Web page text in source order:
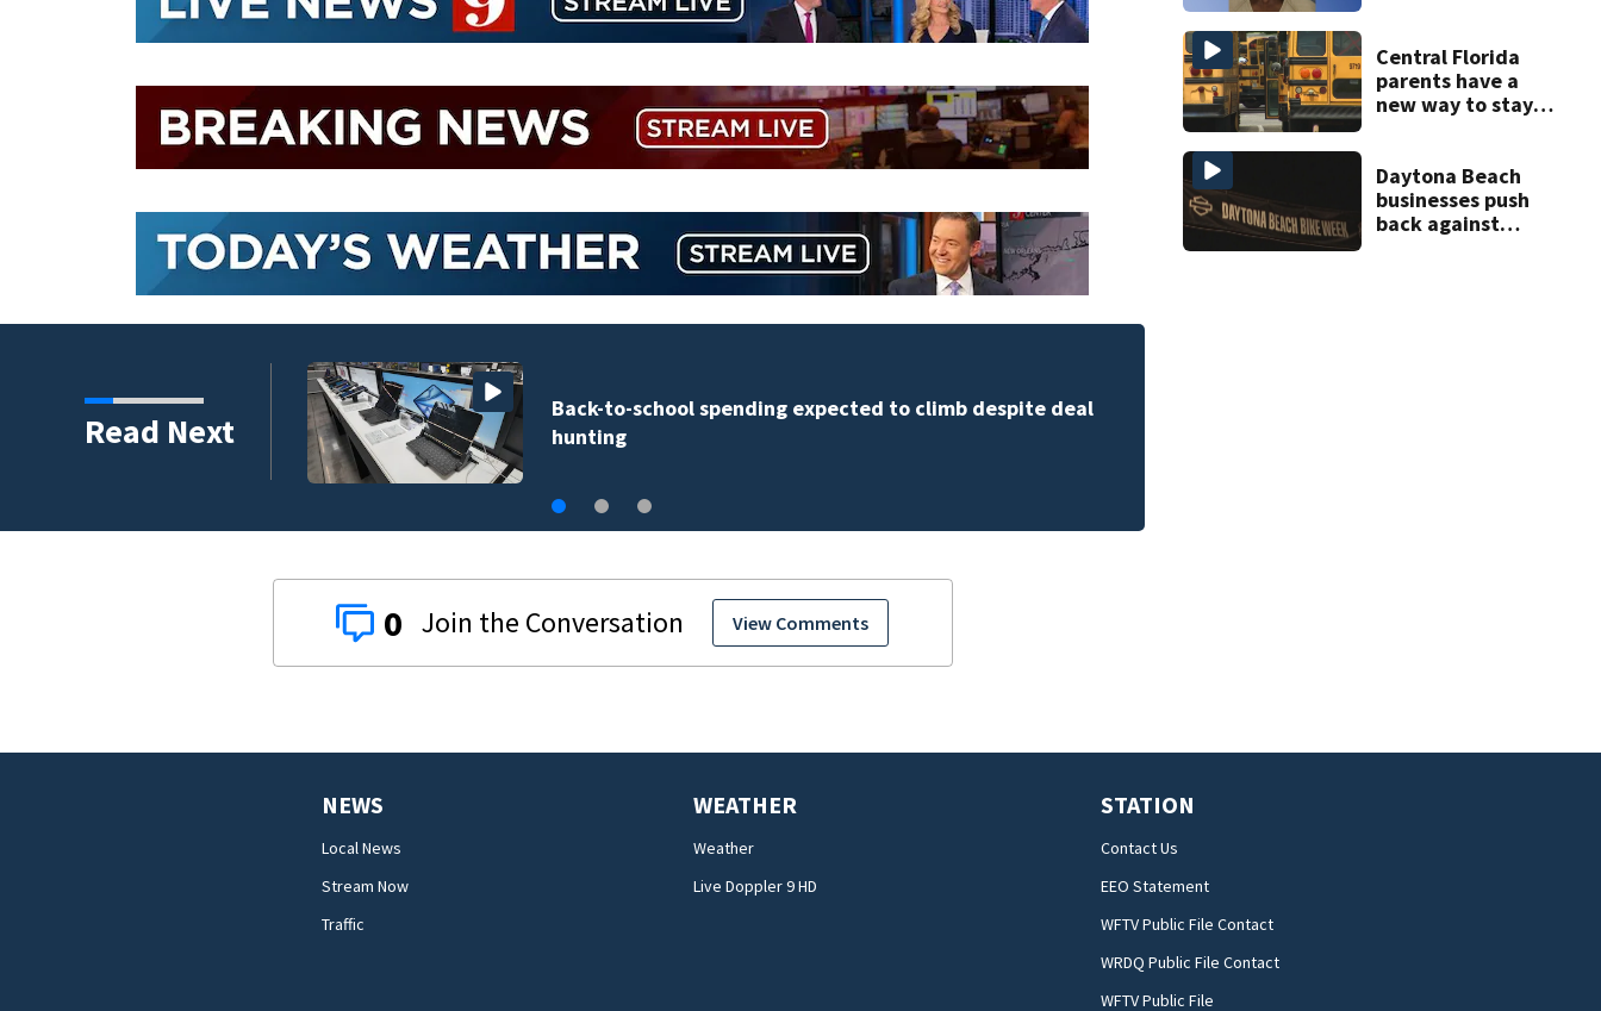
Read Next
to climb despite deal
Bike Week plan
0 View Comments
Central Florida
parents have a
new way to stay
year
Daytona Beach
businesses push
back against
NEWS
Local News
Stream Now
Traffic
WEATHER
Weather
Live Doppler 9 HD
STATION
Contact Us
EEO Statement
WFTV Public File Contact
WRDQ Public File Contact
WFTV Public File